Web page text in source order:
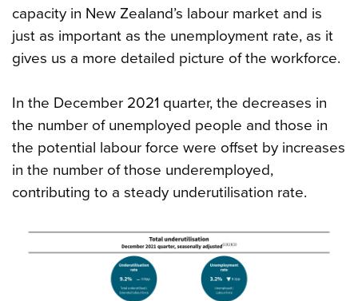
capacity in New Zealand’s labour market and is
just as important as the unemployment rate, as it
gives us a more detailed picture of the workforce.
In the December 2021 quarter, the decreases in
the number of unemployed people and those in
the potential labour force were offset by increases
in the number of those underemployed,
contributing to a steady underutilisation rate.